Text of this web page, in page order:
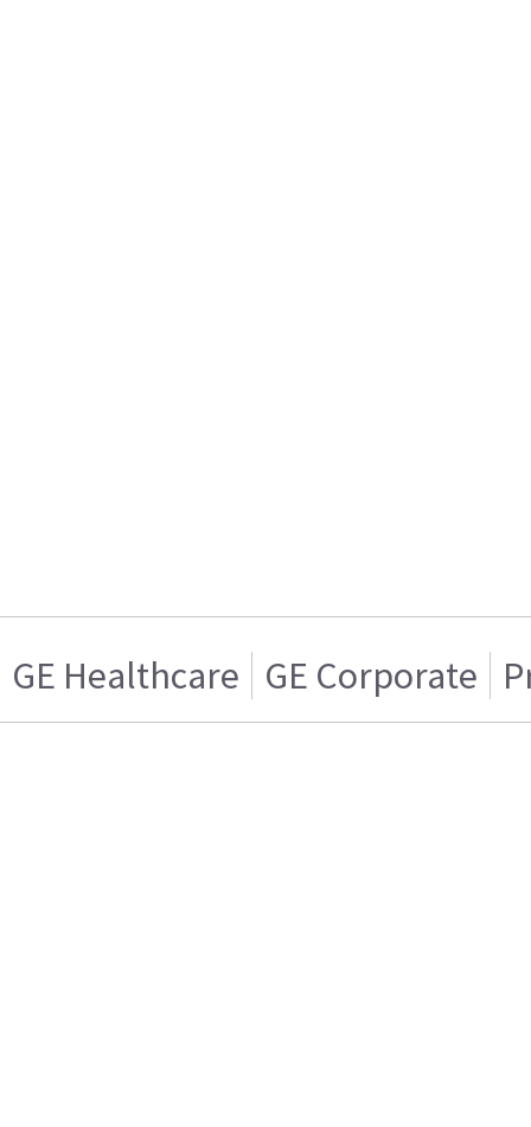
GE Healthcare GE Corporate